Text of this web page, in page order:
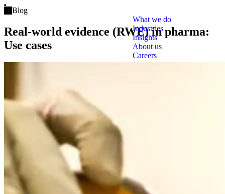
Open main menu
What we do
Industries
Insights
About us
Careers
Blog
Real-world evidence (RWE) in pharma:
Use cases